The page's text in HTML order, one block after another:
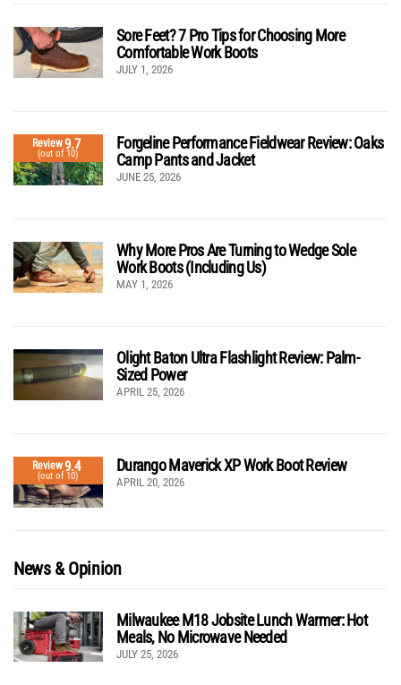
Sore Feet? 7 Pro Tips for Choosing More
Comfortable Work Boots
JULY 1, 2026
Review9.7
(out of 10)
Forgeline Performance Fieldwear Review: Oaks
Camp Pants and Jacket
JUNE 25, 2026
Why More Pros Are Turning to Wedge Sole
Work Boots (Including Us)
MAY 1, 2026
Olight Baton Ultra Flashlight Review: Palm-
Sized Power
APRIL 25, 2026
Review9.4
(out of 10)
Durango Maverick XP Work Boot Review
APRIL 20, 2026
News & Opinion
Milwaukee M18 Jobsite Lunch Warmer: Hot
Meals, No Microwave Needed
JULY 25, 2026